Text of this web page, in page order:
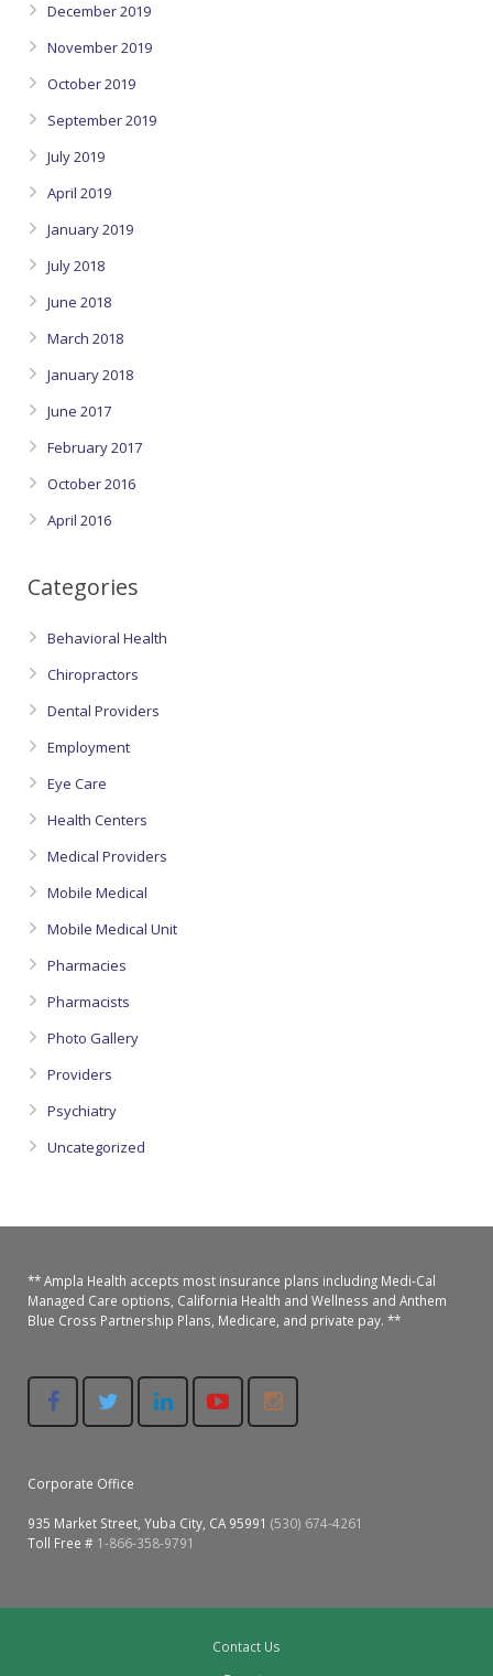
December 2019
November 2019
October 2019
September 2019
July 2019
April 2019
January 2019
July 2018
June 2018
March 2018
January 2018
June 2017
February 2017
October 2016
April 2016
Categories
Behavioral Health
Chiropractors
Dental Providers
Employment
Eye Care
Health Centers
Medical Providers
Mobile Medical
Mobile Medical Unit
Pharmacies
Pharmacists
Photo Gallery
Providers
Psychiatry
Uncategorized
** Ampla Health accepts most insurance plans including Medi-Cal
Managed Care options, California Health and Wellness and Anthem
Blue Cross Partnership Plans, Medicare, and private pay. **
Corporate Office
935 Market Street, Yuba City, CA 95991 (530) 674-4261
Toll Free # 1-866-358-9791
Contact Us